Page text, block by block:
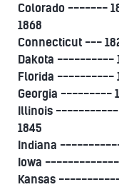
Colorado -------
1868
Connecticut ---
Dakota ----------
Florida ----------
Georgia ---------
Illinois ------------
1845
Indiana -----------
Iowa ---------------
Kansas -----------